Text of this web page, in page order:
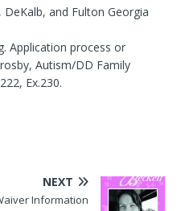
and Fulton Georgia
Application process or
Autism/DD Family
Ex.230.
NEXT
Information